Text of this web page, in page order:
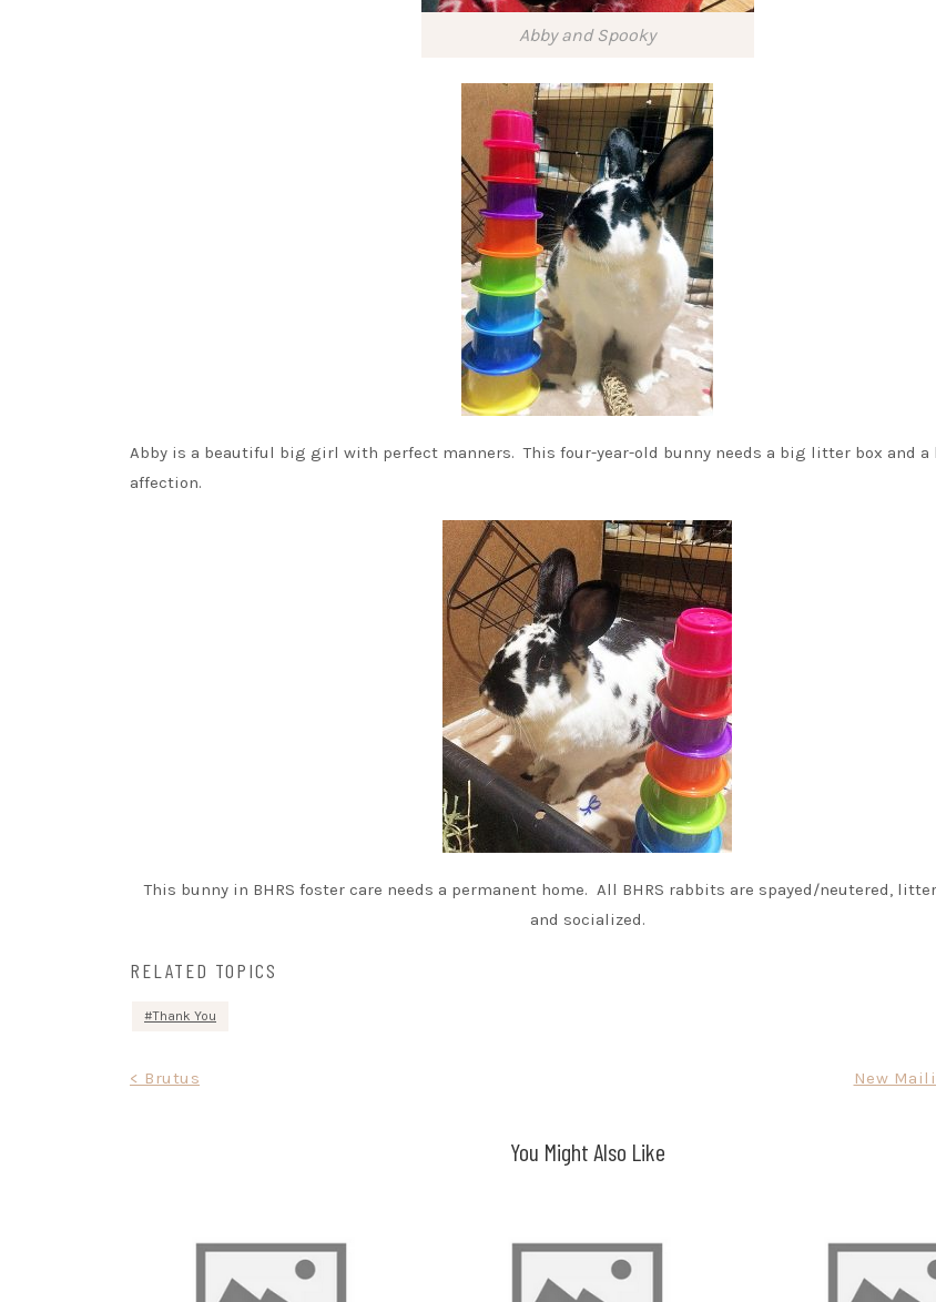
Abby and Spooky
Abby is a beautiful big girl with perfect manners. This four-year-old bunny needs a big litter box and a
affection.
This bunny in BHRS foster care needs a permanent home. All BHRS rabbits are spayed/neutered,
and socialized.
RELATED TOPICS
Thank You
Post
< Brutus New
You Might Also Like